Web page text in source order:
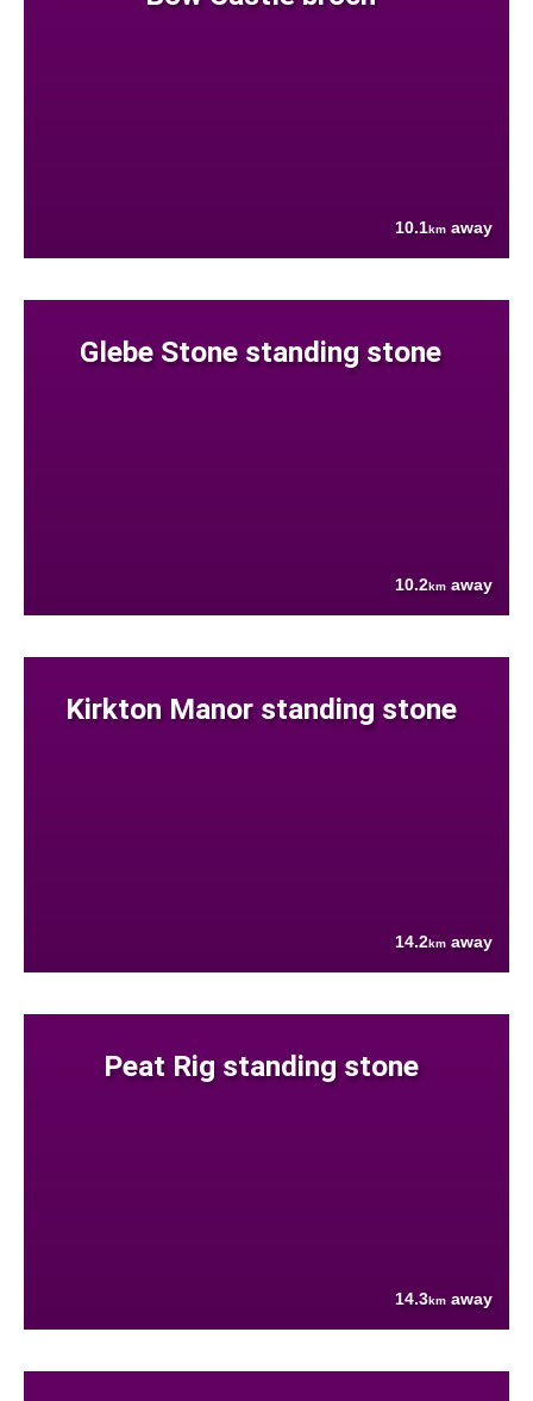
10.1km away
Glebe Stone standing stone
10.2km away
Kirkton Manor standing stone
14.2km away
Peat Rig standing stone
14.3km away